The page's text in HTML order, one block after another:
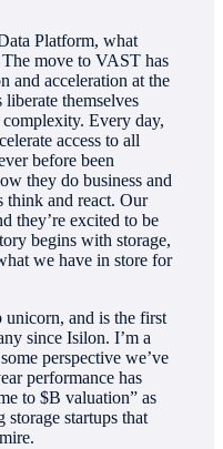
Platform, what
move to VAST has
and acceleration at the
themselves
Every day,
access to all
before been
they do business and
think and react. Our
they’re excited to be
begins with storage,
we have in store for
and is the first
since Isilon. I’m a
perspective we’ve
performance has
to $B valuation” as
storage startups that